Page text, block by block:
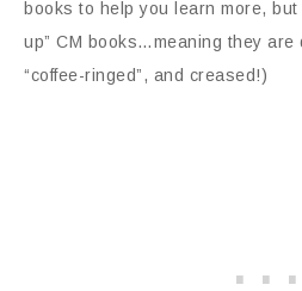
books to help you learn more,
up” CM books…meaning they are
“coffee-ringed”, and creased!)